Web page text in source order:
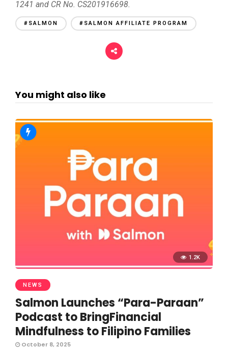
1241 and CR No. CS201916698.
#SALMON #SALMON AFFILIATE PROGRAM
You might also like
1.2K
NEWS
Salmon Launches “Para-Paraan”
Podcast to BringFinancial
Mindfulness to Filipino Families
October 8, 2025